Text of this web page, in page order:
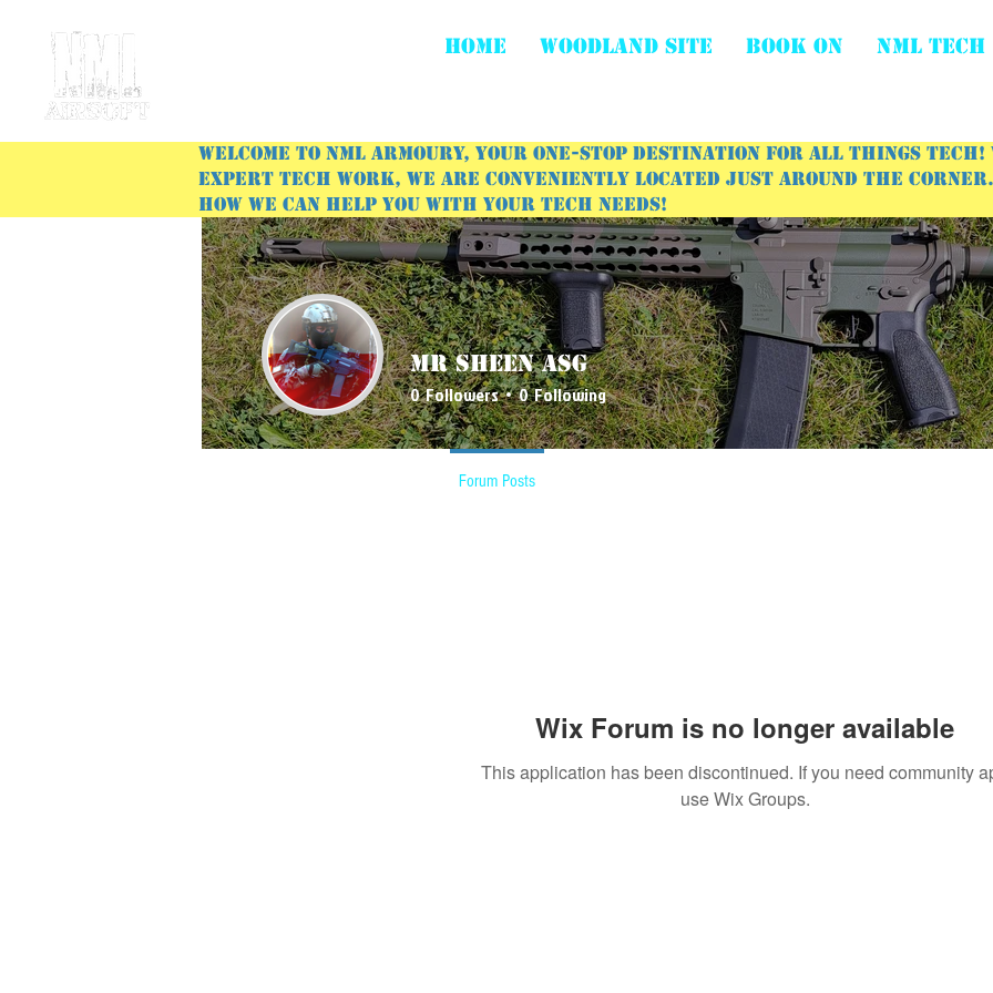
HOME WOODLAND SITE BOOK ON NML Tech
Welcome to NML Armoury, your one-stop destination for all things
expert tech work, we are conveniently located just around the corner.
how we can help you with your tech needs!
Wix Forum is no longer available
This application has been discontinued. If you need community
use Wix Groups.
Mr Sheen ASG
0 Followers 0 Following
Forum Posts